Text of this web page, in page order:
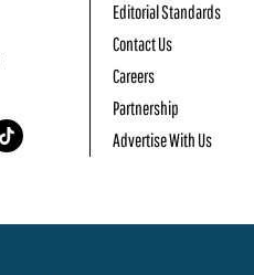
Editorial Standards
Contact Us
Careers
Partnership
Advertise With Us